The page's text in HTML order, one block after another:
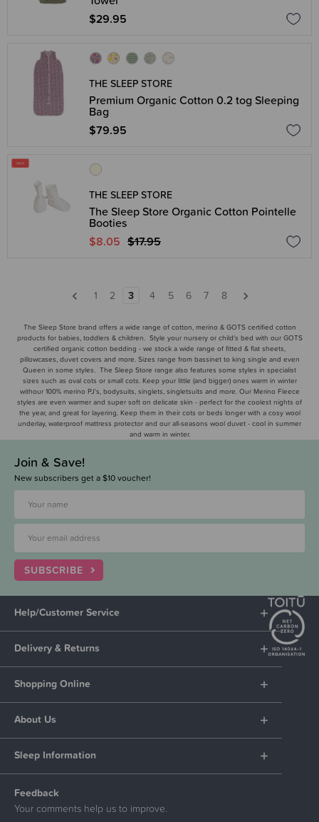
$29.95
THE SLEEP STORE
Premium Organic Cotton 0.2 tog Sleeping
Bag
$79.95
THE SLEEP STORE
The Sleep Store Organic Cotton Pointelle
Booties
$8.05 $17.95
1 2 3 4 5 6 7 8
The Sleep Store brand offers a wide range of cotton, merino & GOTS certified cotton
products for babies, toddlers & children. Style your nursery or child's bed with our GOTS
certified organic cotton bedding - we stock a wide range of fitted & flat sheets,
pillowcases, duvet covers and more. Sizes range from bassinet to king single and even
Queen in some styles. The Sleep Store range also features some styles in specialist
sizes such as oval cots or small cots. Keep your little (and bigger) ones warm in winter
withour 100% merino PJ's, bodysuits, singlets, singletsuits and more. Our Merino Fleece
styles are even warmer and super soft on delicate skin - perfect for the coolest nights of
the year, and great for layering. Keep them in their cots or beds longer with a cosy wool
underlay, waterproof mattress protector and our all-seasons wool duvet - cool in summer
and warm in winter.
Join & Save!
New subscribers get a $10 voucher!
SUBSCRIBE
Help/Customer Service
Delivery & Returns
Shopping Online
About Us
Sleep Information
Feedback
Your comments help us to improve.